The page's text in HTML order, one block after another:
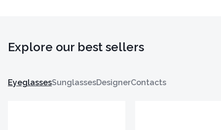
Explore our best sellers
EyeglassesSunglassesDesignerContacts